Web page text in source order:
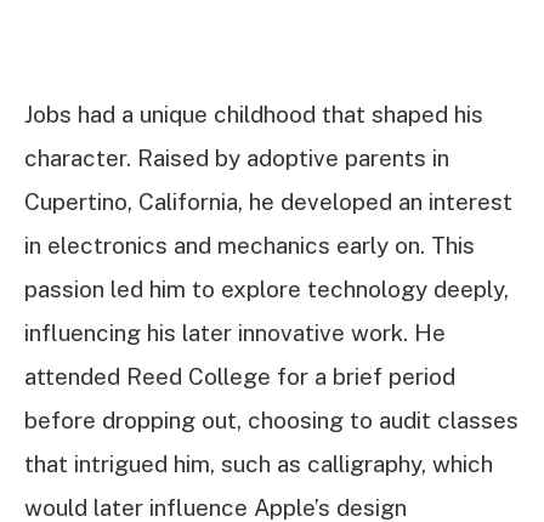
Jobs had a unique childhood that shaped his
character. Raised by adoptive parents in
Cupertino, California, he developed an interest
in electronics and mechanics early on. This
passion led him to explore technology deeply,
influencing his later innovative work. He
attended Reed College for a brief period
before dropping out, choosing to audit classes
that intrigued him, such as calligraphy, which
would later influence Apple’s design